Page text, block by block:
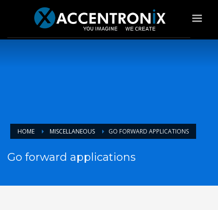
HOME MISCELLANEOUS GO FORWARD APPLICATIONS
Go forward applications